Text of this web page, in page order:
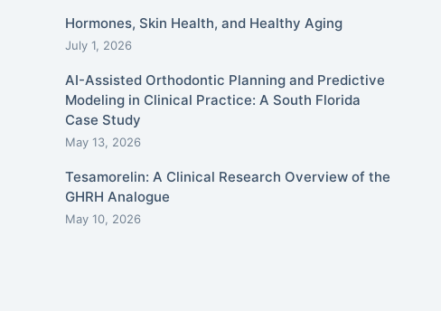
Hormones, Skin Health, and Healthy Aging
July 1, 2026
AI-Assisted Orthodontic Planning and Predictive
Modeling in Clinical Practice: A South Florida
Case Study
May 13, 2026
Tesamorelin: A Clinical Research Overview of the
GHRH Analogue
May 10, 2026